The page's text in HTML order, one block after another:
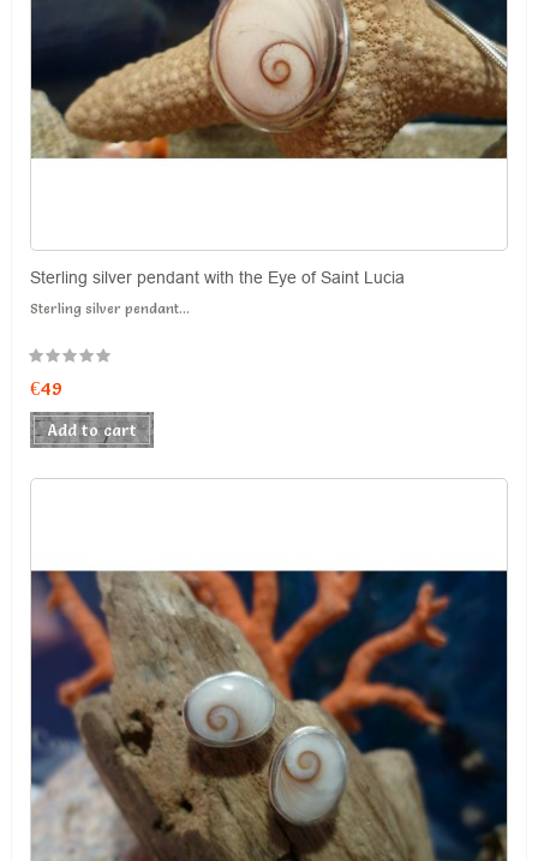
Sterling silver pendant with the Eye of Saint Lucia
Sterling silver pendant...
€49
Add to cart